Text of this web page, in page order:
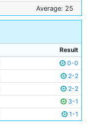
18y 26d
30y 340d
18y 344d
33y 40d
21y 113d
Average: 25
Result
0-0
2-2
2-2
3-1
1-1